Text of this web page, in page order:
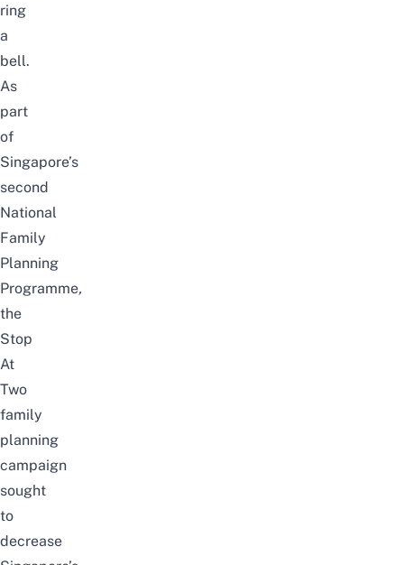
ring
a
bell.
As
part
of
Singapore’s
second
National
Family
Planning
Programme,
the
Stop
At
Two
family
planning
campaign
sought
to
decrease